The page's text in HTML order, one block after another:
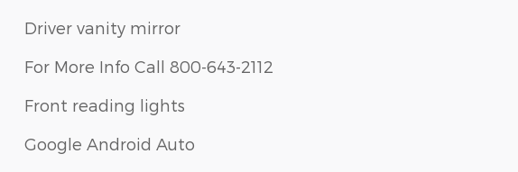
Driver vanity mirror
For More Info Call 800-643-2112
Front reading lights
Google Android Auto